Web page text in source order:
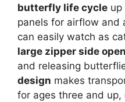
butterfly life cycle up
panels for airflow and
can easily watch as
large zipper side
and releasing
design makes
for ages three and up,